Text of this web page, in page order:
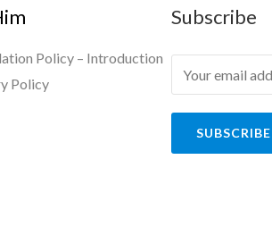
Policy – Introduction
Policy
Subscribe
SUBSCRIBE